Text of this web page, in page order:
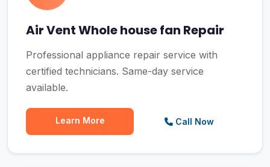
Air Vent Whole house fan Repair
Professional appliance repair service with
certified technicians. Same-day service
available.
Learn More Call Now